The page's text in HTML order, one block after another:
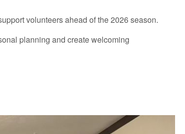
volunteers ahead of the 2026 season.
planning and create welcoming